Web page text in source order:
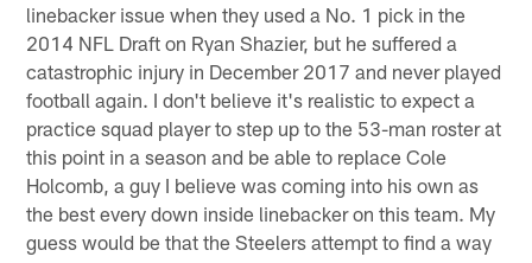
linebacker issue when they used a No. 1 pick in the
2014 NFL Draft on Ryan Shazier, but he suffered a
catastrophic injury in December 2017 and never played
football again. I don't believe it's realistic to expect a
practice squad player to step up to the 53-man roster at
this point in a season and be able to replace Cole
Holcomb, a guy I believe was coming into his own as
the best every down inside linebacker on this team. My
guess would be that the Steelers attempt to find a way